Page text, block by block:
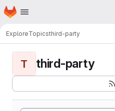
Skip to main content
Homepage
ExploreTopicsthird-party
T third-party